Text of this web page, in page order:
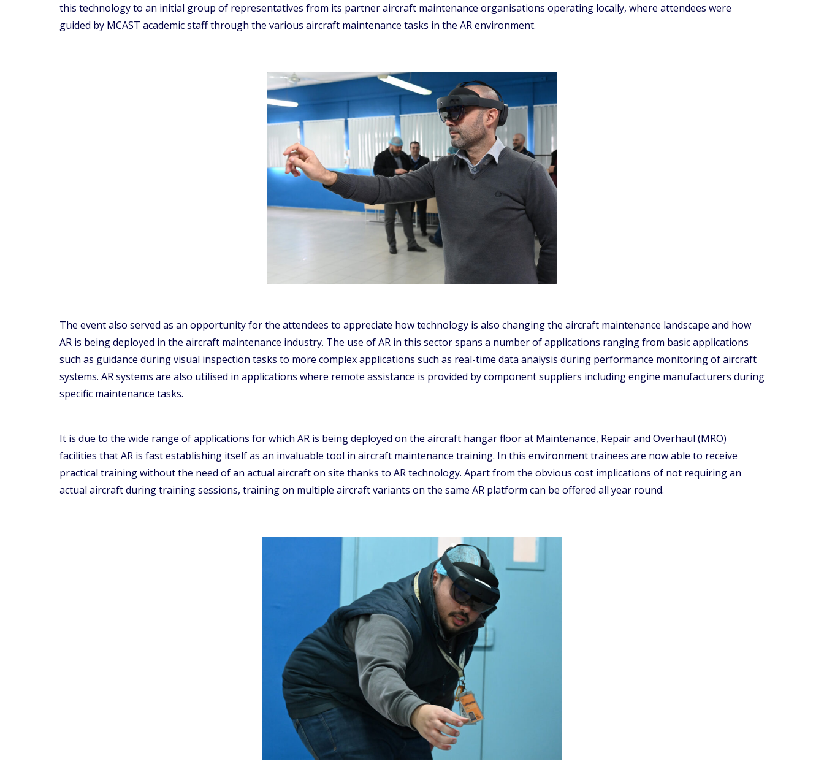
this technology to an initial group of representatives from its partner aircraft maintenance organisations operating locally, where attendees were
guided by MCAST academic staff through the various aircraft maintenance tasks in the AR environment.
The event also served as an opportunity for the attendees to appreciate how technology is also changing the aircraft maintenance landscape and how
AR is being deployed in the aircraft maintenance industry. The use of AR in this sector spans a number of applications ranging from basic applications
such as guidance during visual inspection tasks to more complex applications such as real-time data analysis during performance monitoring of aircraft
systems. AR systems are also utilised in applications where remote assistance is provided by component suppliers including engine manufacturers during
specific maintenance tasks.
It is due to the wide range of applications for which AR is being deployed on the aircraft hangar floor at Maintenance, Repair and Overhaul (MRO)
facilities that AR is fast establishing itself as an invaluable tool in aircraft maintenance training. In this environment trainees are now able to receive
practical training without the need of an actual aircraft on site thanks to AR technology. Apart from the obvious cost implications of not requiring an
actual aircraft during training sessions, training on multiple aircraft variants on the same AR platform can be offered all year round.